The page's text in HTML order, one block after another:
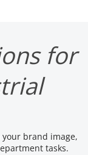
for
brand image,
tasks.